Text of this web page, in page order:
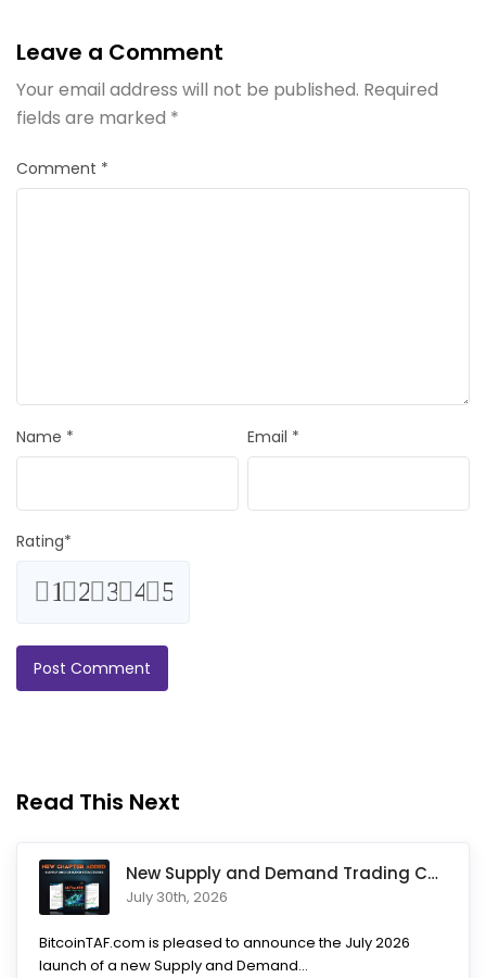
Leave a Comment
Your email address will not be published. Required
fields are marked *
Comment *
Name * Email *
Rating*
5
4
3
2
1
Read This Next
New Supply and Demand Trading Chapter Added to Ultimate Chart
July 30th, 2026
BitcoinTAF.com is pleased to announce the July 2026
launch of a new Supply and Demand...